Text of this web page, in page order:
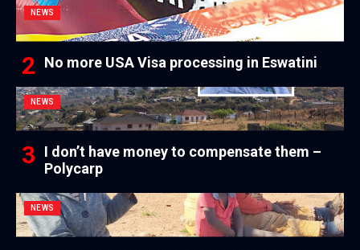
NEWS
No more USA Visa processing in Eswatini
NEWS
I don’t have money to compensate them –
Polycarp
NEWS